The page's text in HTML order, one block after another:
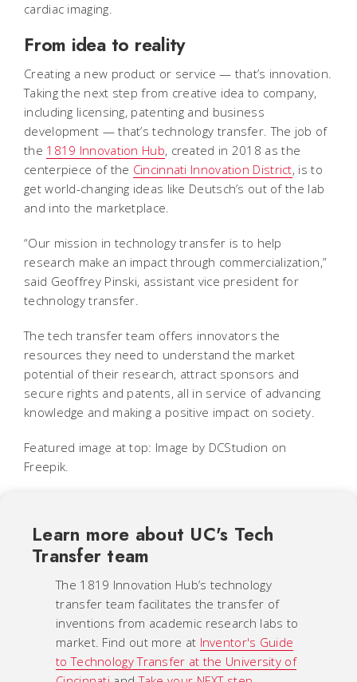
cardiac imaging.
From idea to reality
Creating a new product or service — that’s innovation.
Taking the next step from creative idea to company,
including licensing, patenting and business
development — that’s technology transfer. The job of
the 1819 Innovation Hub, created in 2018 as the
centerpiece of the Cincinnati Innovation District, is to
get world-changing ideas like Deutsch’s out of the lab
and into the marketplace.
“Our mission in technology transfer is to help
research make an impact through commercialization,”
said Geoffrey Pinski, assistant vice president for
technology transfer.
The tech transfer team offers innovators the
resources they need to understand the market
potential of their research, attract sponsors and
secure rights and patents, all in service of advancing
knowledge and making a positive impact on society.
Featured image at top: Image by DCStudion on
Freepik.
Learn more about UC's Tech
Transfer team
The 1819 Innovation Hub’s technology
transfer team facilitates the transfer of
inventions from academic research labs to
market. Find out more at Inventor's Guide
to Technology Transfer at the University of